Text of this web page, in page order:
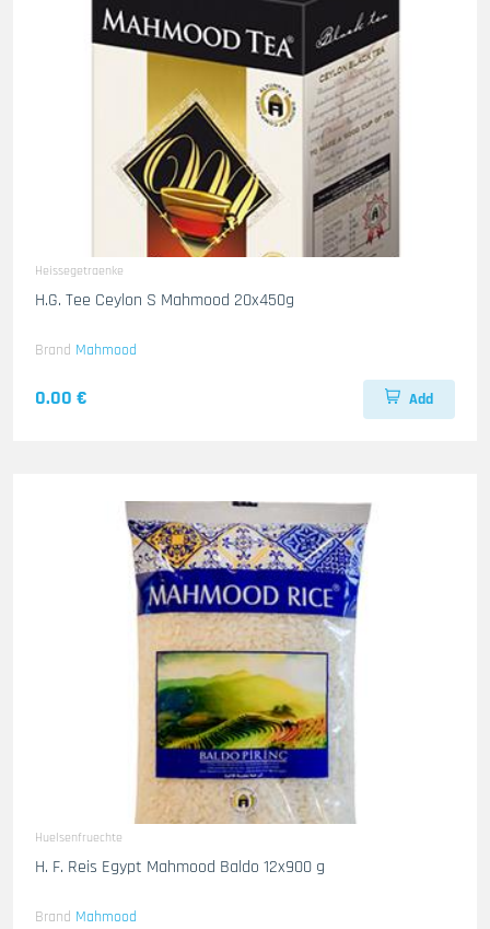
Heissegetraenke
H.G. Tee Ceylon S Mahmood 20x450g
Brand Mahmood
0.00 € Add
Huelsenfruechte
H. F. Reis Egypt Mahmood Baldo 12x900 g
Brand Mahmood